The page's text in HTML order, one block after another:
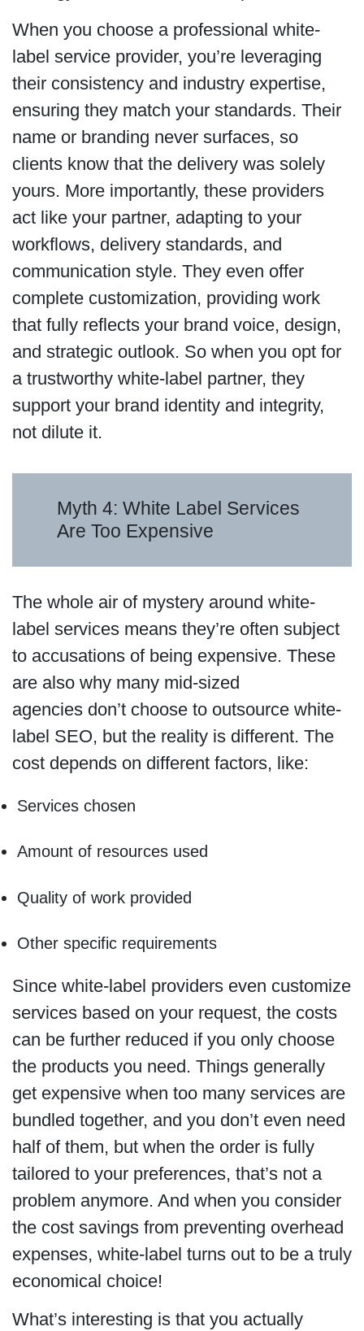
When you choose a professional white-
label service provider, you’re leveraging
their consistency and industry expertise,
ensuring they match your standards. Their
name or branding never surfaces, so
clients know that the delivery was solely
yours. More importantly, these providers
act like your partner, adapting to your
workflows, delivery standards, and
communication style. They even offer
complete customization, providing work
that fully reflects your brand voice, design,
and strategic outlook. So when you opt for
a trustworthy white-label partner, they
support your brand identity and integrity,
not dilute it.
Myth 4: White Label Services
Are Too Expensive
The whole air of mystery around white-
label services means they’re often subject
to accusations of being expensive. These
are also why many mid-sized
agencies don’t choose to outsource white-
label SEO, but the reality is different. The
cost depends on different factors, like:
Services chosen
Amount of resources used
Quality of work provided
Other specific requirements
Since white-label providers even customize
services based on your request, the costs
can be further reduced if you only choose
the products you need. Things generally
get expensive when too many services are
bundled together, and you don’t even need
half of them, but when the order is fully
tailored to your preferences, that’s not a
problem anymore. And when you consider
the cost savings from preventing overhead
expenses, white-label turns out to be a truly
economical choice!
What’s interesting is that you actually